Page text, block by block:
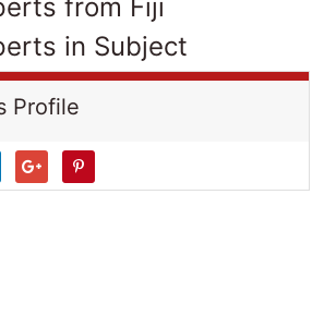
from Fiji
in Subject
Profile